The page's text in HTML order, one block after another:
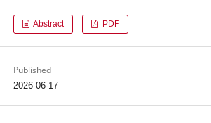
Abstract PDF
Published
2026-06-17